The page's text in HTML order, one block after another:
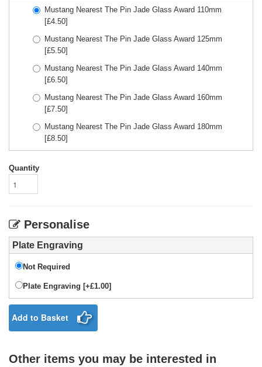
Mustang Nearest The Pin Jade Glass Award 110mm
[£4.50]
Mustang Nearest The Pin Jade Glass Award 125mm
[£5.50]
Mustang Nearest The Pin Jade Glass Award 140mm
[£6.50]
Mustang Nearest The Pin Jade Glass Award 160mm
[£7.50]
Mustang Nearest The Pin Jade Glass Award 180mm
[£8.50]
Quantity
Personalise
Plate Engraving
Not Required
Plate Engraving [+£1.00]
Add to Basket
Other items you may be interested in